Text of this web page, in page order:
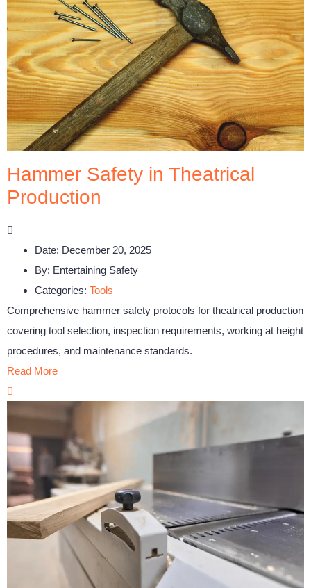
Hammer Safety in Theatrical
Production
Date: December 20, 2025
By: Entertaining Safety
Categories: Tools
Comprehensive hammer safety protocols for theatrical production
covering tool selection, inspection requirements, working at height
procedures, and maintenance standards.
Read More